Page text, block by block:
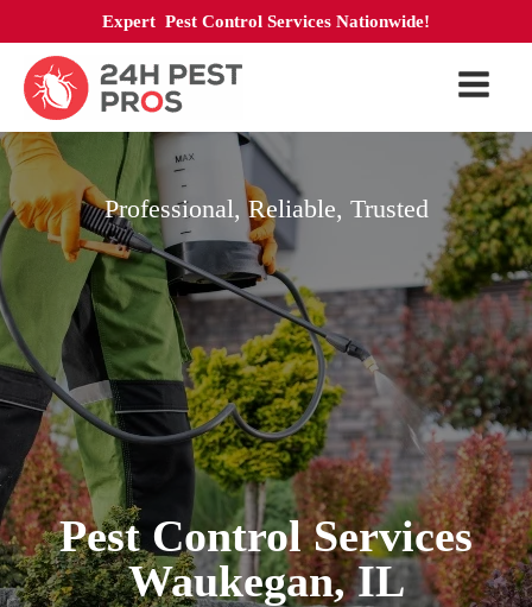
Expert Pest Control Services Nationwide!
Professional, Reliable, Trusted
Pest Control Services
Waukegan, IL